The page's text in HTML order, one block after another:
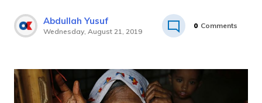
Abdullah Yusuf
Wednesday, August 21, 2019
0 Comments